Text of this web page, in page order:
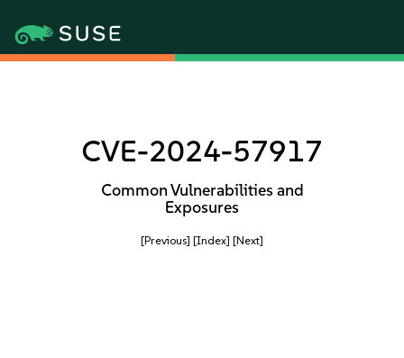
CVE-2024-57917
Common Vulnerabilities and
Exposures
[Previous] [Index] [Next]